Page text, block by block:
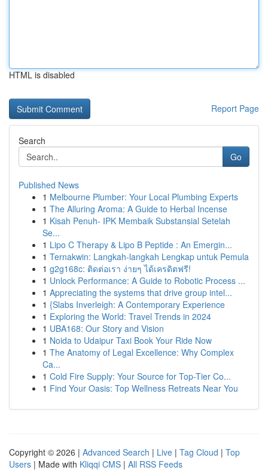
HTML is disabled
Report Page
Search
Go
Published News
1 Melbourne Plumber: Your Local Plumbing Experts
1 The Alluring Aroma: A Guide to Herbal Incense
1 Kisah Penuh- IPK Membaik Substansial Setelah
Se...
1 Lipo C Therapy & Lipo B Peptide : An Emergin...
1 Ternakwin: Langkah-langkah Lengkap untuk Pemula
1 g2g168c: ติดต่อเรา ง่ายๆ ได้เครดิตฟรี!
1 Unlock Performance: A Guide to Robotic Process ...
1 Appreciating the systems that drive group intel...
1 {Slabs Inverleigh: A Contemporary Experience
1 Exploring the World: Travel Trends in 2024
1 UBA168: Our Story and Vision
1 Noida to Udaipur Taxi Book Your Ride Now
1 The Anatomy of Legal Excellence: Why Complex
Ca...
1 Cold Fire Supply: Your Source for Top-Tier Co...
1 Find Your Oasis: Top Wellness Retreats Near You
Copyright © 2026 | Advanced Search | Live | Tag Cloud | Top
Users | Made with Kliqqi CMS | All RSS Feeds